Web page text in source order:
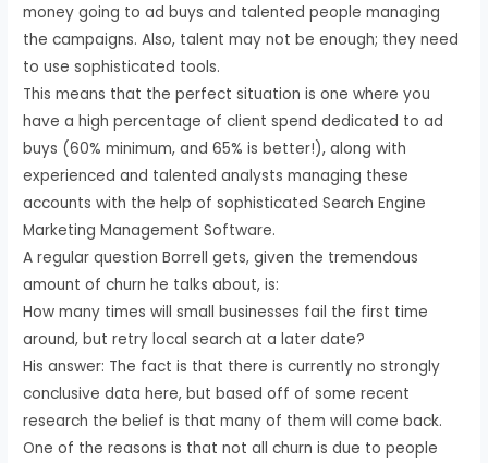
money going to ad buys and talented people managing
the campaigns. Also, talent may not be enough; they need
to use sophisticated tools.
This means that the perfect situation is one where you
have a high percentage of client spend dedicated to ad
buys (60% minimum, and 65% is better!), along with
experienced and talented analysts managing these
accounts with the help of sophisticated Search Engine
Marketing Management Software.
A regular question Borrell gets, given the tremendous
amount of churn he talks about, is:
How many times will small businesses fail the first time
around, but retry local search at a later date?
His answer: The fact is that there is currently no strongly
conclusive data here, but based off of some recent
research the belief is that many of them will come back.
One of the reasons is that not all churn is due to people